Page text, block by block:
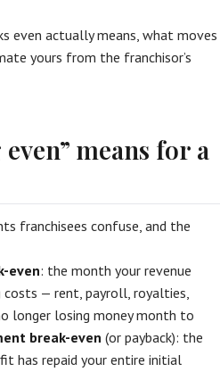
even actually means, what moves
yours from the franchisor’s
means for a
franchisees confuse, and the
even: the month your revenue
costs — rent, payroll, royalties,
longer losing money month to
break-even (or payback): the
has repaid your entire initial